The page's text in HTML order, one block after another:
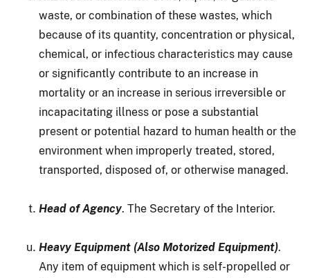
waste, or combination of these wastes, which
because of its quantity, concentration or physical,
chemical, or infectious characteristics may cause
or significantly contribute to an increase in
mortality or an increase in serious irreversible or
incapacitating illness or pose a substantial
present or potential hazard to human health or the
environment when improperly treated, stored,
transported, disposed of, or otherwise managed.
Head of Agency. The Secretary of the Interior.
Heavy Equipment (Also Motorized Equipment).
Any item of equipment which is self-propelled or